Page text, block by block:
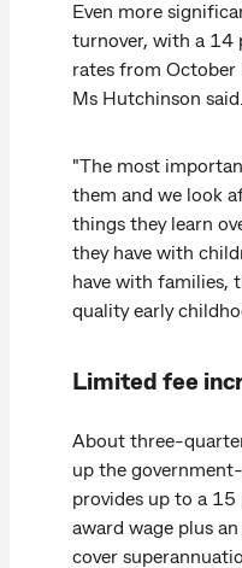
Even more
turnover, with a 14
rates from
Ms Hutchinson said.
"The most
them and we look
things they learn
they have with
have with families,
quality early
Limited fee
About three-
up the
provides up to a
award wage plus
cover